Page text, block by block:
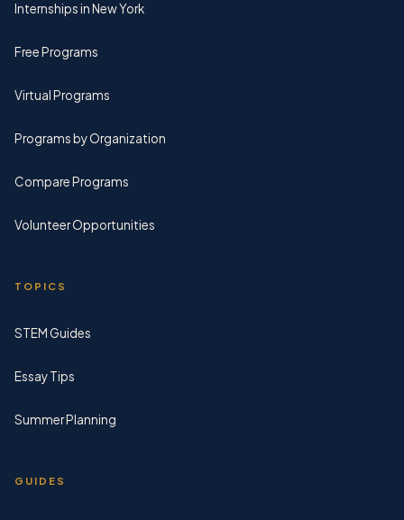
Internships in New York
Free Programs
Virtual Programs
Programs by Organization
Compare Programs
Volunteer Opportunities
TOPICS
STEM Guides
Essay Tips
Summer Planning
GUIDES